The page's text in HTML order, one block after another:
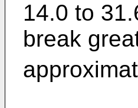
14.0 to
break